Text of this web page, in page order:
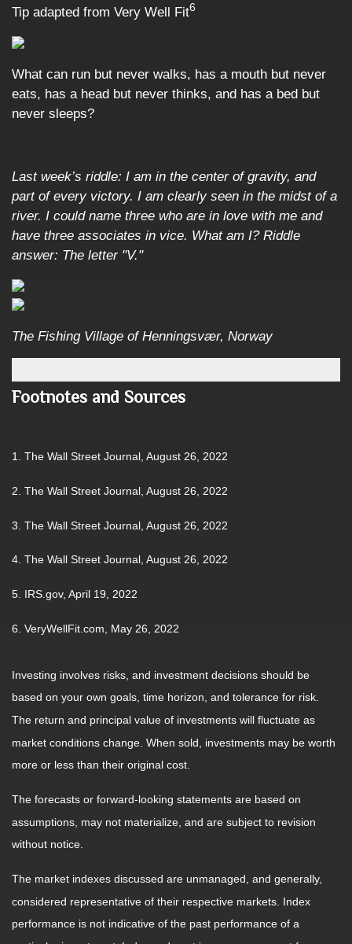
Tip adapted from Very Well Fit6
What can run but never walks, has a mouth but never
eats, has a head but never thinks, and has a bed but
never sleeps?
Last week’s riddle: I am in the center of gravity, and
part of every victory. I am clearly seen in the midst of a
river. I could name three who are in love with me and
have three associates in vice. What am I? Riddle
answer: The letter "V."
The Fishing Village of Henningsvær, Norway
Footnotes and Sources
1. The Wall Street Journal, August 26, 2022
2. The Wall Street Journal, August 26, 2022
3. The Wall Street Journal, August 26, 2022
4. The Wall Street Journal, August 26, 2022
5. IRS.gov, April 19, 2022
6. VeryWellFit.com, May 26, 2022
Investing involves risks, and investment decisions should be
based on your own goals, time horizon, and tolerance for risk.
The return and principal value of investments will fluctuate as
market conditions change. When sold, investments may be worth
more or less than their original cost.
The forecasts or forward-looking statements are based on
assumptions, may not materialize, and are subject to revision
without notice.
The market indexes discussed are unmanaged, and generally,
considered representative of their respective markets. Index
performance is not indicative of the past performance of a